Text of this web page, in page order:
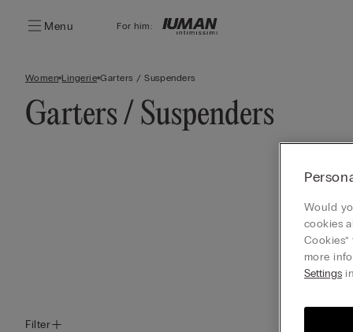
Menu For him:
Women Lingerie Garters / Suspenders
Garters / Suspenders
Filter
Would
cookies
more
Settings